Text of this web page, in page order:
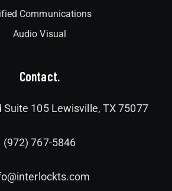
Communications
Audio Visual
Contact.
Suite 105 Lewisville, TX 75077
(972) 767-5846